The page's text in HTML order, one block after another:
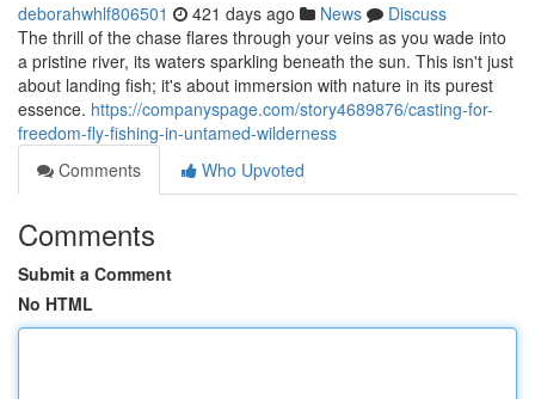
deborahwhlf806501 421 days ago News
Discuss
The thrill of the chase flares through your veins as you wade into
a pristine river, its waters sparkling beneath the sun. This isn't just
about landing fish; it's about immersion with nature in its purest
essence. https://companyspage.com/story4689876/casting-for-
freedom-fly-fishing-in-untamed-wilderness
Comments
Who Upvoted
Comments
Submit a Comment
No HTML